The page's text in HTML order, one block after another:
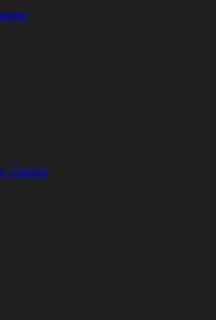
Center